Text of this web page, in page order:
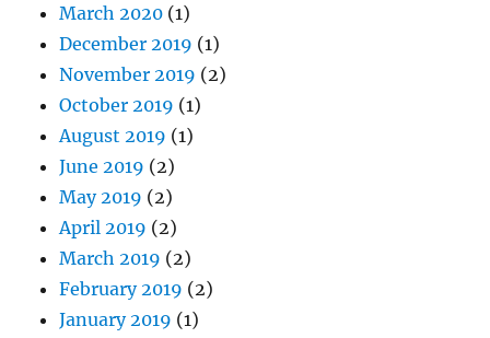
March 2020 (1)
December 2019 (1)
November 2019 (2)
October 2019 (1)
August 2019 (1)
June 2019 (2)
May 2019 (2)
April 2019 (2)
March 2019 (2)
February 2019 (2)
January 2019 (1)